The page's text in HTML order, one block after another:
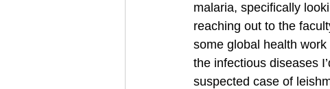
malaria, specifically
reaching out to the
some global health
the infectious diseases
suspected case of